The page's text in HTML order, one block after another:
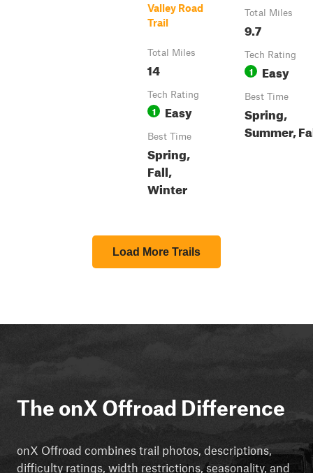
Valley Road
Trail
Total Miles
14
Tech Rating
1 Easy
Best Time
Spring,
Fall,
Winter
Total Miles
9.7
Tech Rating
1 Easy
Best Time
Spring,
Summer,
Load More Trails
The onX Offroad Difference
onX Offroad combines trail photos, descriptions,
difficulty ratings, width restrictions, seasonality, and